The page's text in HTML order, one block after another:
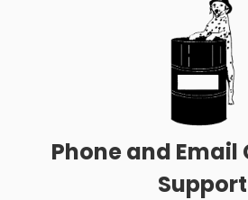
Phone and Email
Support